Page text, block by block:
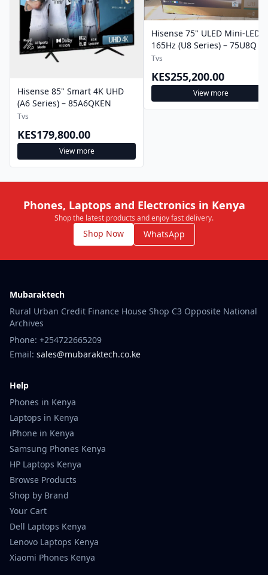
Hisense 85" Smart 4K UHD
(A6 Series) – 85A6QKEN
Tvs
KES179,800.00
View more
Hisense 75" ULED Mini-LED
165Hz (U8 Series) – 75U8Q
Tvs
KES255,200.00
View more
Phones, Laptops and Electronics in Kenya
Shop the latest products and enjoy fast delivery.
Shop Now WhatsApp
Mubaraktech
Rural Urban Credit Finance House Shop C3 Opposite National
Archives
Phone: +254722665209
Email: sales@mubaraktech.co.ke
Help
Phones in Kenya
Laptops in Kenya
iPhone in Kenya
Samsung Phones Kenya
HP Laptops Kenya
Browse Products
Shop by Brand
Your Cart
Dell Laptops Kenya
Lenovo Laptops Kenya
Xiaomi Phones Kenya